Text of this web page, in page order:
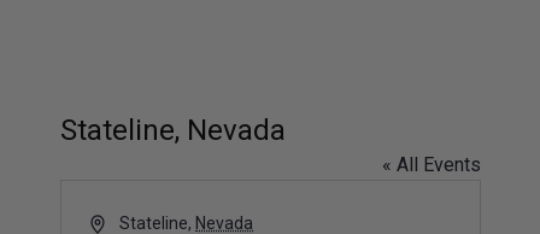
Stateline, Nevada
« All Events
A Stateline, Nevada